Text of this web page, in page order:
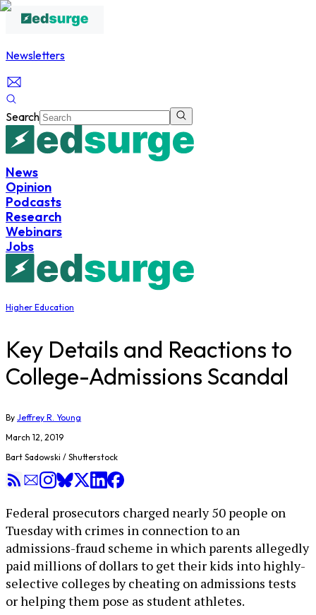
Newsletters
Search
News
Opinion
Podcasts
Research
Webinars
Jobs
Higher Education
Key Details and Reactions to
College-Admissions Scandal
By Jeffrey R. Young
March 12, 2019
Bart Sadowski / Shutterstock
Federal prosecutors charged nearly 50 people on
Tuesday with crimes in connection to an
admissions-fraud scheme in which parents allegedly
paid millions of dollars to get their kids into highly-
selective colleges by cheating on admissions tests
or helping them pose as student athletes.